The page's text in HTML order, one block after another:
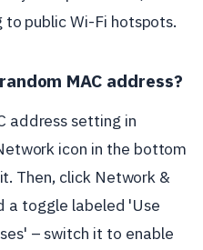
public Wi-Fi hotspots.
MAC address?
address setting in
icon in the bottom
Then, click Network &
a toggle labeled 'Use
– switch it to enable